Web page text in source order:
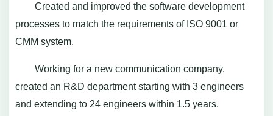
Created and improved the software development
processes to match the requirements of ISO 9001 or
CMM system.
Working for a new communication company,
created an R&D department starting with 3 engineers
and extending to 24 engineers within 1.5 years.